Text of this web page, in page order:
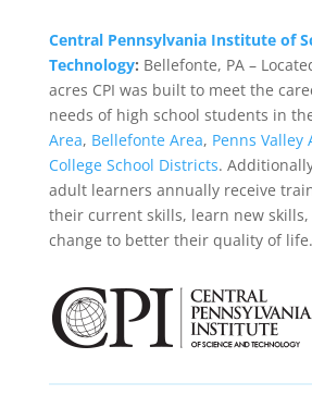
Central Pennsylvania Institute of
Technology: Bellefonte, PA –
acres CPI was built to meet the
needs of high school students in
Area, Bellefonte Area, Penns Valley
College School Districts.
adult learners annually receive
their current skills, learn new skills,
change to better their quality of life.